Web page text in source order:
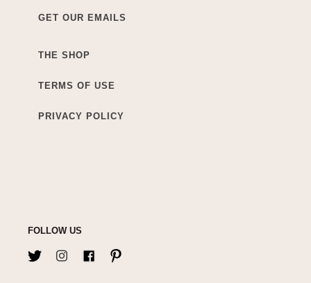
GET OUR EMAILS
THE SHOP
TERMS OF USE
PRIVACY POLICY
FOLLOW US